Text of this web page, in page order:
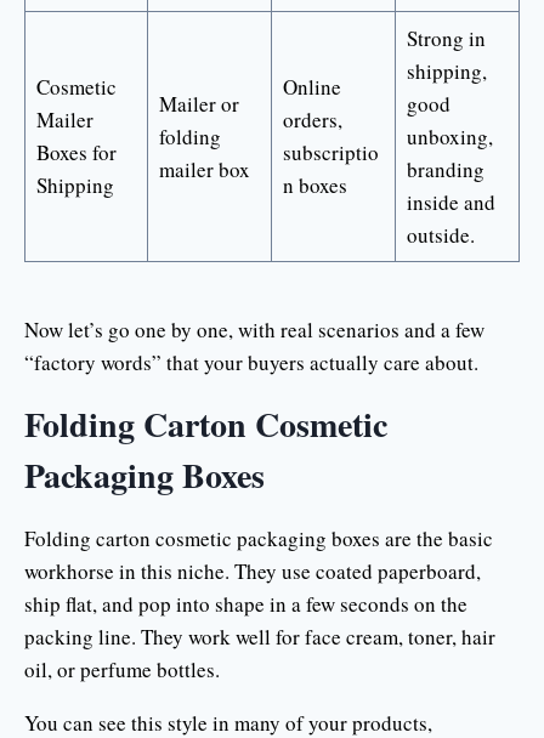
Cosmetic
Mailer
Boxes for
Shipping
Mailer or
folding
mailer box
Online
orders,
subscriptio
n boxes
Strong in
shipping,
good
unboxing,
branding
inside and
outside.
Now let’s go one by one, with real scenarios and a few
“factory words” that your buyers actually care about.
Folding Carton Cosmetic
Packaging Boxes
Folding carton cosmetic packaging boxes are the basic
workhorse in this niche. They use coated paperboard,
ship flat, and pop into shape in a few seconds on the
packing line. They work well for face cream, toner, hair
oil, or perfume bottles.
You can see this style in many of your products,